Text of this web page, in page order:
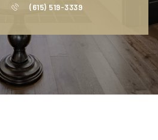
(615) 519-3339